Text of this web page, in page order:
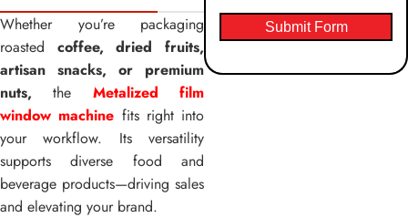
Submit Form
Whether you’re packaging
roasted coffee, dried fruits,
artisan snacks, or premium
nuts, the Metalized film
window machine fits right into
your workflow. Its versatility
supports diverse food and
beverage products—driving sales
and elevating your brand.